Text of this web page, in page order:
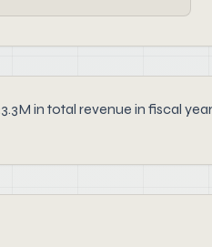
in total revenue in fiscal